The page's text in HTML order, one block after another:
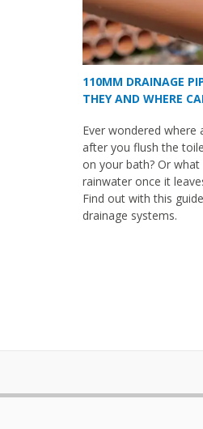
110MM DRAINAGE
THEY AND WHERE
Ever wondered where
after you flush the
on your bath? Or
rainwater once it
Find out with this
drainage systems.